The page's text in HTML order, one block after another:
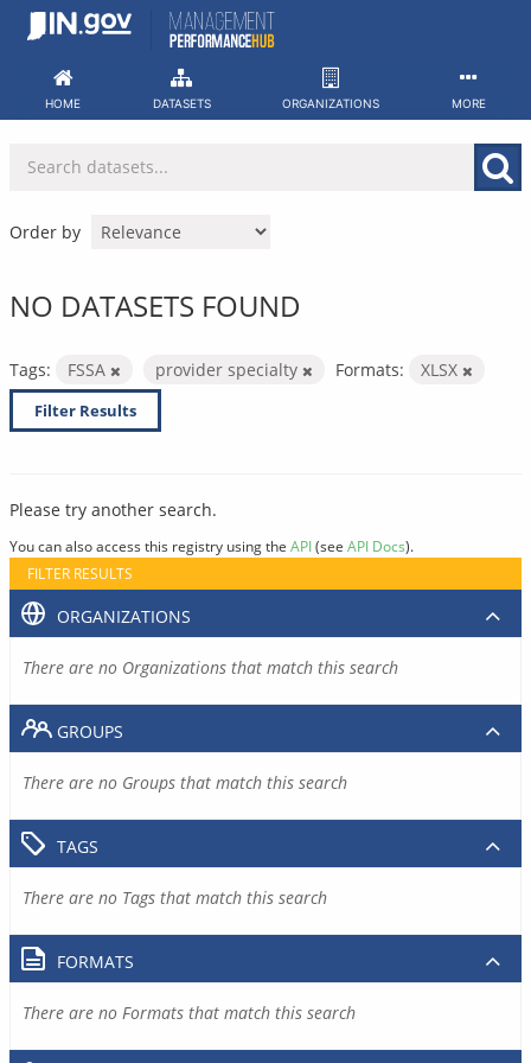
Skip
HOME DATASETS ORGANIZATIONS MORE
Order by
NO DATASETS FOUND
Tags: FSSA provider specialty Formats: XLSX
Filter Results
Please try another search.
You can also access this registry using the API(see API Docs).
FILTER RESULTS
ORGANIZATIONS
There are no Organizations that match this search
GROUPS
There are no Groups that match this search
TAGS
There are no Tags that match this search
FORMATS
There are no Formats that match this search